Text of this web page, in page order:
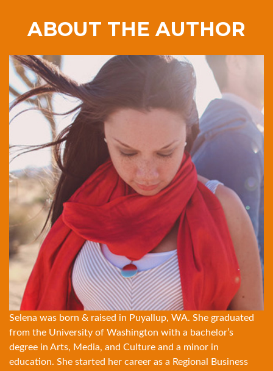
ABOUT THE AUTHOR
Selena was born & raised in Puyallup, WA. She graduated
from the University of Washington with a bachelor’s
degree in Arts, Media, and Culture and a minor in
education. She started her career as a Regional Business